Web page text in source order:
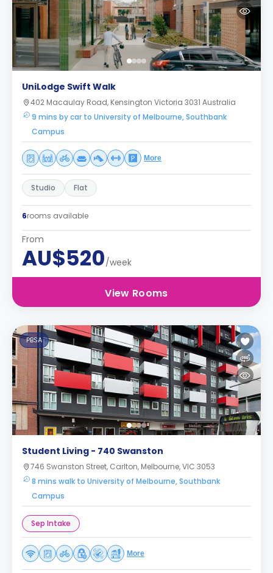
UniLodge Swift Walk
402 Macaulay Road, Kensington Victoria 3031 Australia
9 mins by car to University of Melbourne, Southbank
Campus
More
Studio Flat
6rooms available
From
AU$520/week
View Rooms
PBSA
Student Living - 740 Swanston
746 Swanston Street, Carlton, Melbourne, VIC 3053
8 mins walk to University of Melbourne, Southbank
Campus
Sep Intake
More